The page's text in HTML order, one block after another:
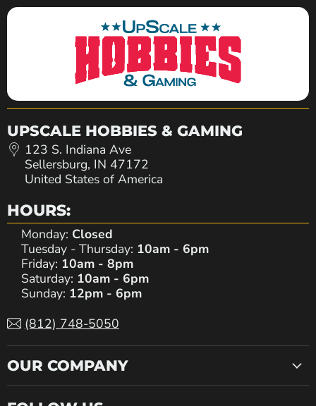
UPSCALE HOBBIES & GAMING
123 S. Indiana Ave
Sellersburg, IN 47172
United States of America
HOURS:
Monday: Closed
Tuesday - Thursday: 10am - 6pm
Friday: 10am - 8pm
Saturday: 10am - 6pm
Sunday: 12pm - 6pm
(812) 748-5050
OUR COMPANY